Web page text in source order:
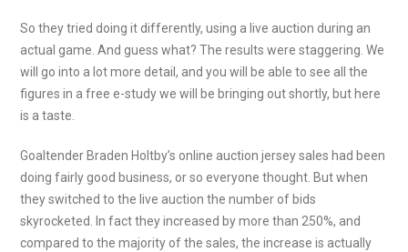
So they tried doing it differently, using a live auction during an
actual game. And guess what? The results were staggering. We
will go into a lot more detail, and you will be able to see all the
figures in a free e-study we will be bringing out shortly, but here
is a taste.
Goaltender Braden Holtby’s online auction jersey sales had been
doing fairly good business, or so everyone thought. But when
they switched to the live auction the number of bids
skyrocketed. In fact they increased by more than 250%, and
compared to the majority of the sales, the increase is actually